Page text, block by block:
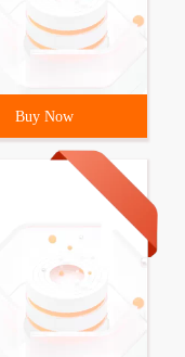
Buy Now